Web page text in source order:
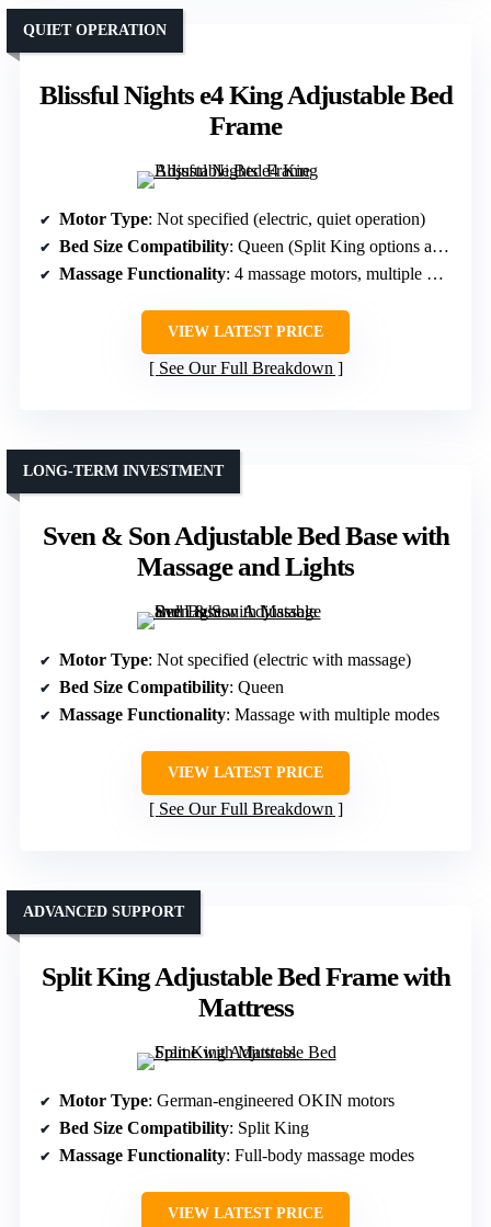
Blissful Nights e4 King Adjustable Bed
Frame
QUIET OPERATION
Motor Type: Not specified (electric, quiet operation)
Bed Size Compatibility: Queen (Split King options available)
Massage Functionality: 4 massage motors, multiple modes
VIEW LATEST PRICE
See Our Full Breakdown
Sven & Son Adjustable Bed Base with
Massage and Lights
LONG-TERM INVESTMENT
Motor Type: Not specified (electric with massage)
Bed Size Compatibility: Queen
Massage Functionality: Massage with multiple modes
VIEW LATEST PRICE
See Our Full Breakdown
Split King Adjustable Bed Frame with
Mattress
ADVANCED SUPPORT
Motor Type: German-engineered OKIN motors
Bed Size Compatibility: Split King
Massage Functionality: Full-body massage modes
VIEW LATEST PRICE